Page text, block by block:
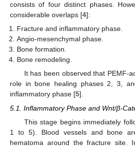
consists of four distinct phases.
considerable overlaps [4]:
Fracture and inflammatory phase.
Angio-mesenchymal phase.
Bone formation.
Bone remodeling.
It has been observed that PEMF-
role in bone healing phases 2, 3,
inflammatory phase [5].
5.1. Inflammatory Phase and Wnt/β-
This stage begins immediately
1 to 5). Blood vessels and bone
hematoma around the fracture site.